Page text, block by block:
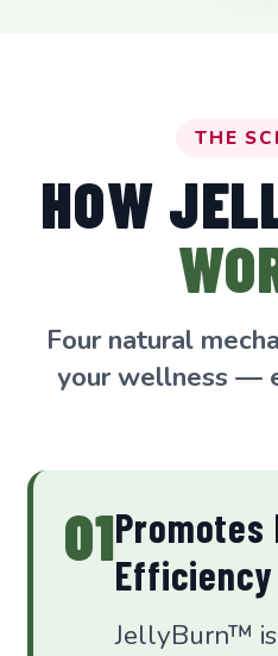
THE
HOW
Four natural
your wellness —
01Promotes
Efficiency
JellyBurn™